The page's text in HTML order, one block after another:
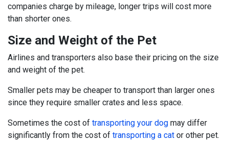
companies charge by mileage, longer trips will cost more
than shorter ones.
Size and Weight of the Pet
Airlines and transporters also base their pricing on the size
and weight of the pet.
Smaller pets may be cheaper to transport than larger ones
since they require smaller crates and less space.
Sometimes the cost of transporting your dog may differ
significantly from the cost of transporting a cat or other pet.